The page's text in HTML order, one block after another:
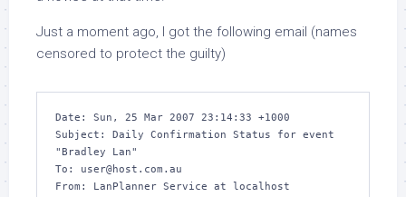
Just a moment ago, I got the following email (names
censored to protect the guilty)
Date: Sun, 25 Mar 2007 23:14:33 +1000
Subject: Daily Confirmation Status for event
"Bradley Lan"
To: user@host.com.au
From: LanPlanner Service at localhost